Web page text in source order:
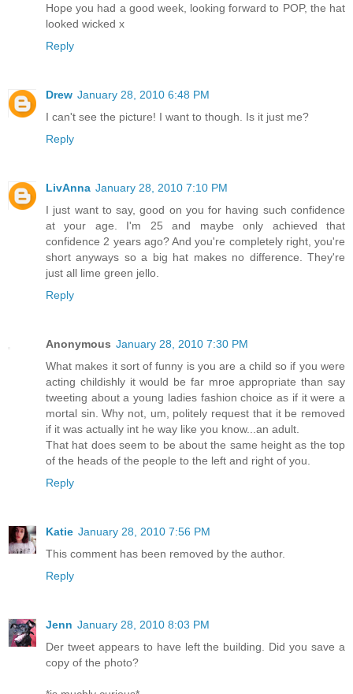
Hope you had a good week, looking forward to POP, the hat
looked wicked x
Reply
Drew January 28, 2010 6:48 PM
I can't see the picture! I want to though. Is it just me?
Reply
LivAnna January 28, 2010 7:10 PM
I just want to say, good on you for having such confidence
at your age. I'm 25 and maybe only achieved that
confidence 2 years ago? And you're completely right, you're
short anyways so a big hat makes no difference. They're
just all lime green jello.
Reply
Anonymous January 28, 2010 7:30 PM
What makes it sort of funny is you are a child so if you were
acting childishly it would be far mroe appropriate than say
tweeting about a young ladies fashion choice as if it were a
mortal sin. Why not, um, politely request that it be removed
if it was actually int he way like you know...an adult.
That hat does seem to be about the same height as the top
of the heads of the people to the left and right of you.
Reply
Katie January 28, 2010 7:56 PM
This comment has been removed by the author.
Reply
Jenn January 28, 2010 8:03 PM
Der tweet appears to have left the building. Did you save a
copy of the photo?